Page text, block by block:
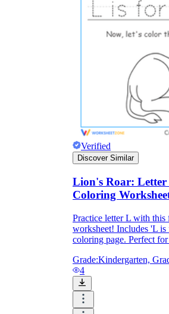
Why are
Students?
How Do Teachers
Learn?
Verified
Discover Similar
Lion's Roar:
Coloring
Practice letter L with
worksheet! Includes 'L
coloring page. Perfect for
Grade:Kindergarten,
4